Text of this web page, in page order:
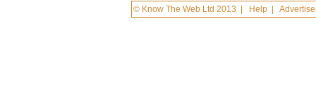
© Know The Web Ltd 2013 Help |Advertise